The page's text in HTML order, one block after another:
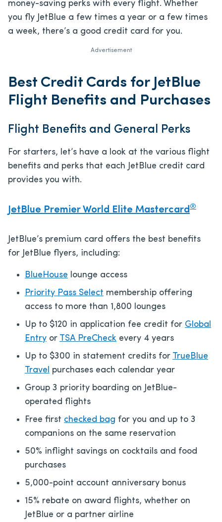
money-saving perks with every flight. Whether
you fly JetBlue a few times a year or a few times
a week, there’s a good credit card for you.
Advertisement
Best Credit Cards for JetBlue
Flight Benefits and Purchases
Flight Benefits and General Perks
For starters, let’s have a look at the various flight
benefits and perks that each JetBlue credit card
provides you with.
JetBlue Premier World Elite Mastercard ®
JetBlue’s premium card offers the best benefits
for JetBlue flyers, including:
BlueHouse lounge access
Priority Pass Select membership offering
access to more than 1,800 lounges
Up to $120 in application fee credit for Global
Entry or TSA PreCheck every 4 years
Up to $300 in statement credits for TrueBlue
Travel purchases each calendar year
Group 3 priority boarding on JetBlue-
operated flights
Free first checked bag for you and up to 3
companions on the same reservation
50% inflight savings on cocktails and food
purchases
5,000-point account anniversary bonus
15% rebate on award flights, whether on
JetBlue or a partner airline